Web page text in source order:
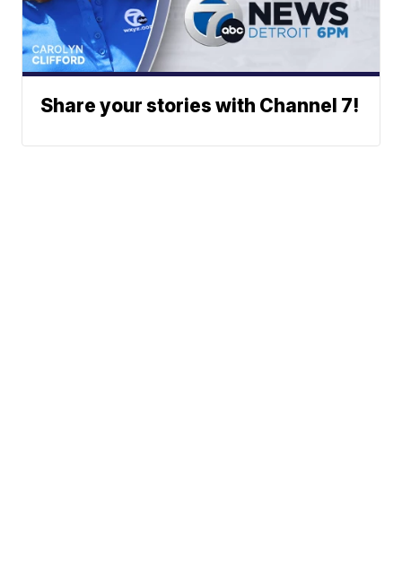
Share your stories with Channel 7!